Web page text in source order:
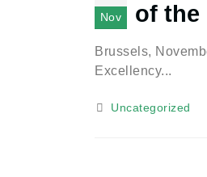
Nov
of the
Brussels,
Excellency...
Uncategorized